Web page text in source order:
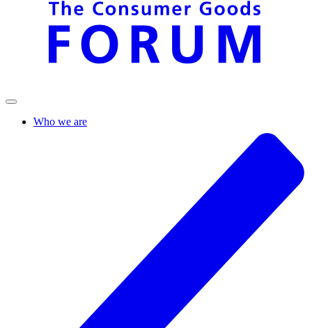
Who we are